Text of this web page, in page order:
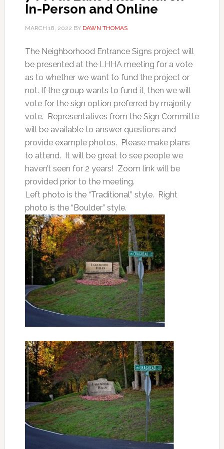
In-Person and Online
MARCH 18, 2022 BY DAWN THOMAS
The Neighborhood Entrance Signs project will
be presented at the LHHA meeting for a vote
as to whether we want to fund the project or
not. If the group wants to fund it, then we will
vote for the sign option preferred by majority
vote. Representatives from the Sign Committe
will be available to answer questions and
provide example photos. Please make plans
to attend. It will be great to see people we
haven’t seen for 2 years! Zoom link will be
provided prior to the meeting.
Left photo is the “Traditional” style. Right
photo is the “Boulder” style.